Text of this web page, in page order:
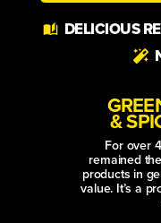
DELICIOUS
&
For over
remained
products in
value. It’s a